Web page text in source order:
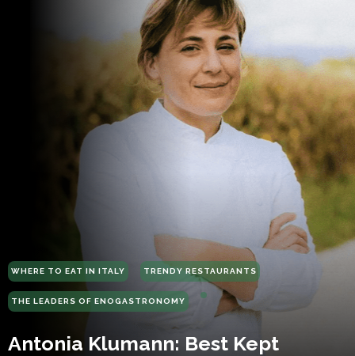
WHERE TO EAT IN ITALY TRENDY RESTAURANTS
THE LEADERS OF ENOGASTRONOMY
Antonia Klumann: Best Kept